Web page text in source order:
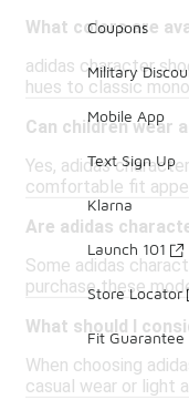
What colors are
adidas character
hues to classic
Can children wear
Yes, adidas
comfortable fit
Are adidas
Some adidas
purchase these
What should I
When choosing
casual wear or light
Coupons
Military
Mobile App
Text Sign Up
Klarna
Launch 101
Store Locator
Fit Guarantee